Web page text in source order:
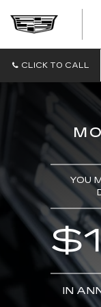
CLICK TO CALL
YOU
IN